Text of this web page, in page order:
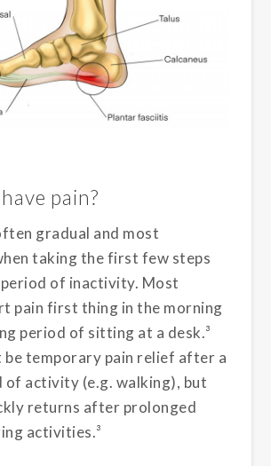
pain?
gradual and most
taking the first few steps
of inactivity. Most
pain first thing in the morning
period of sitting at a desk.³
be temporary pain relief after a
of activity (e.g. walking), but
returns after prolonged
activities.³